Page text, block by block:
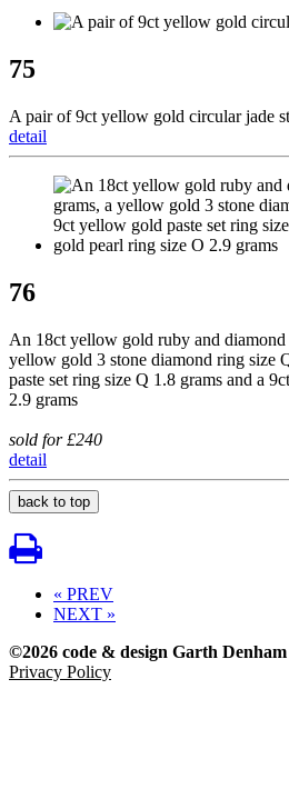
75
A pair of 9ct yellow gold circular jade
detail
76
An 18ct yellow gold ruby and diamond
yellow gold 3 stone diamond ring size
paste set ring size Q 1.8 grams and a
2.9 grams
sold for £240
detail
back to top
« PREV
NEXT »
©2026 code & design Garth
Privacy Policy